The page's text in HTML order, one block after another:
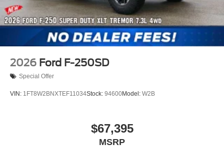
2026 Ford F-250SD
Special Offer
VIN: 1FT8W2BNXTEF11034Stock: 94600Model: W2B
$67,395
MSRP